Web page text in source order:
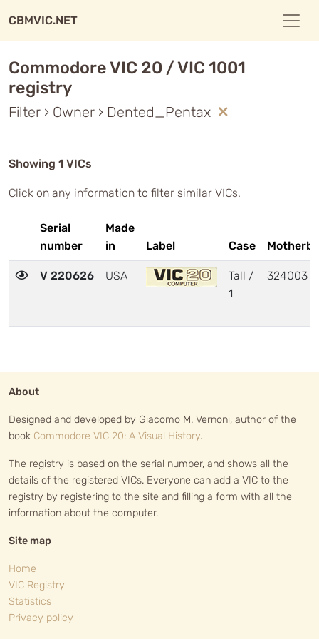
CBMVIC.NET
Commodore VIC 20 / VIC 1001
registry
Filter › Owner › Dented_Pentax
Showing 1 VICs
Click on any information to filter similar VICs.
Serial
number
Made
in
Label Case
V 220626 USA
Tall /
1
324003
About
Designed and developed by Giacomo M. Vernoni, author of the
book Commodore VIC 20: A Visual History.
The registry is based on the serial number, and shows all the
details of the registered VICs. Everyone can add a VIC to the
registry by registering to the site and filling a form with all the
information about the computer.
Site map
Home
VIC Registry
Statistics
Privacy policy